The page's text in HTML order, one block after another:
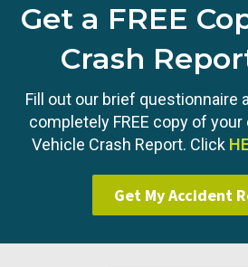
Get a FREE
Crash
Fill out our brief questionnaire
completely FREE copy of
Vehicle Crash Report. Click
Get My Accident